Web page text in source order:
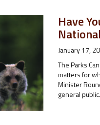
Have
January 17,
The Parks
matters for
Minister
general public.